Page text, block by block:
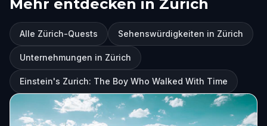
Mehr entdecken in Zürich
Alle Zürich-Quests Sehenswürdigkeiten in Zürich
Unternehmungen in Zürich
Einstein's Zurich: The Boy Who Walked With Time